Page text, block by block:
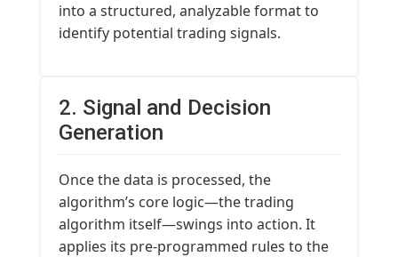
into a structured, analyzable format to
identify potential trading signals.
2. Signal and Decision
Generation
Once the data is processed, the
algorithm’s core logic—the trading
algorithm itself—swings into action. It
applies its pre-programmed rules to the